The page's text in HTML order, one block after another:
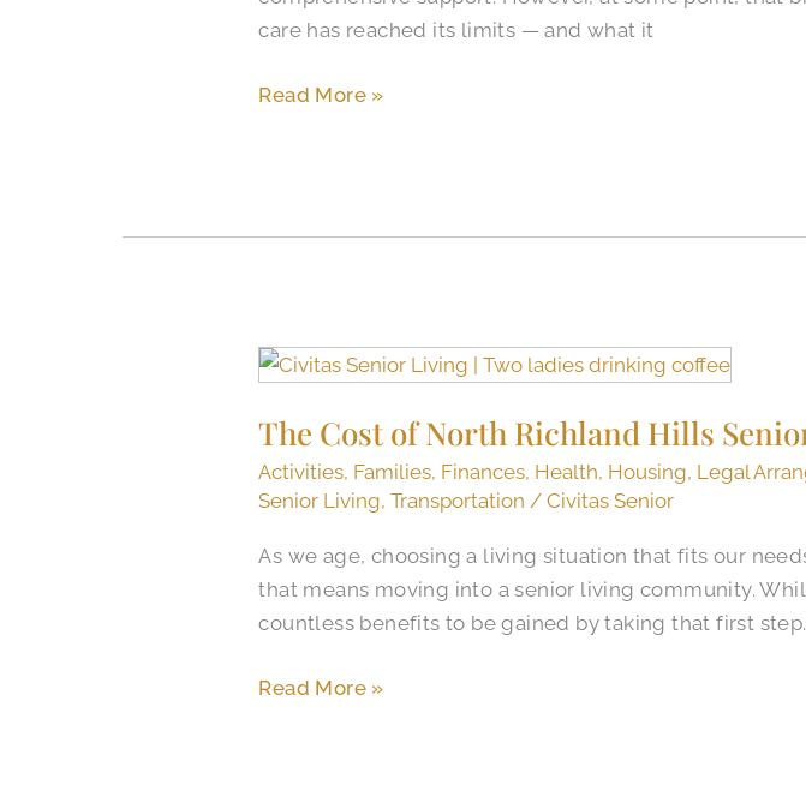
care has reached its limits — and what it
More
Assisted
Read More »
The Cost of North Richland Hills
Activities, Families, Finances, Health, Housing, Legal
Senior Living,Transportation /Civitas Senior
As we age, choosing a living situation that fits our
that means moving into a senior living community.
countless benefits to be gained by taking that first
The
of
North
Richland
Senior
Care
and
Value
Read More »